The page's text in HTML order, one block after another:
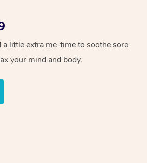
a little extra me-time to soothe sore
your mind and body.